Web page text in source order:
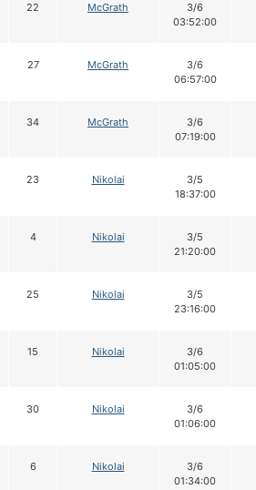
22 McGrath
3/6
03:52:00
27 McGrath
3/6
06:57:00
34 McGrath
3/6
07:19:00
23 Nikolai
3/5
18:37:00
4 Nikolai
3/5
21:20:00
25 Nikolai
3/5
23:16:00
15 Nikolai
3/6
01:05:00
30 Nikolai
3/6
01:06:00
6 Nikolai
3/6
01:34:00